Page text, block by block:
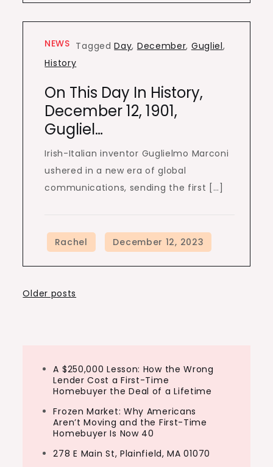
NEWS TaggedDay, December, Gugliel,
History
On This Day In History,
December 12, 1901,
Gugliel…
Irish-Italian inventor Guglielmo Marconi
ushered in a new era of global
communications, sending the first […]
Posts
Older posts
A $250,000 Lesson: How the Wrong
Lender Cost a First-Time
Homebuyer the Deal of a Lifetime
Frozen Market: Why Americans
Aren’t Moving and the First-Time
Homebuyer Is Now 40
278 E Main St, Plainfield, MA 01070